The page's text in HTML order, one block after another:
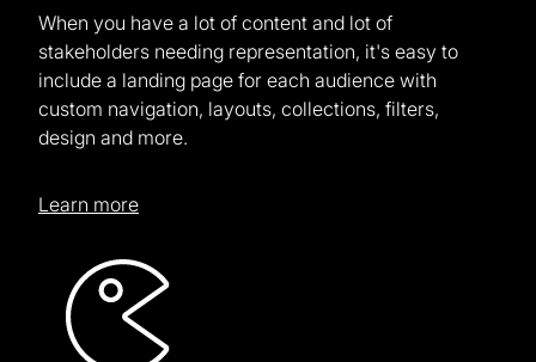
When you have a lot of content and lot of
stakeholders needing representation, it's easy to
include a landing page for each audience with
custom navigation, layouts, collections, filters,
design and more.
Learn more